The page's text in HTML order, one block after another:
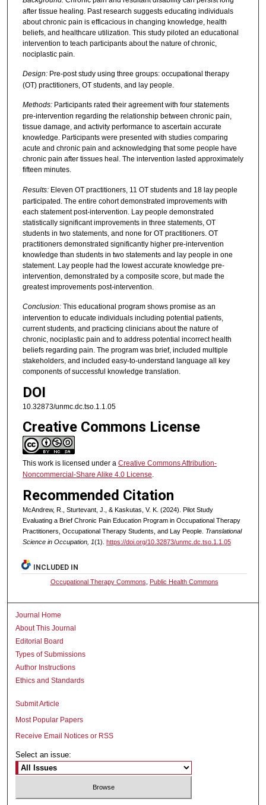
after tissue healing. Past research suggests educating individuals
about chronic pain is efficacious in changing knowledge, health
beliefs, and healthcare utilization. This study piloted an educational
intervention to teach participants about the nature of chronic,
nociplastic pain.
Design:Pre-post study using three groups: occupational therapy
(OT) practitioners, OT students, and lay people.
Methods:Participants rated their agreement with four statements
pre-intervention regarding the relationship between chronic pain,
tissue damage, and activity performance to ascertain accurate
knowledge. Participants were presented with studies comparing
acute and chronic pain and acknowledging that some people have
chronic pain after tissues heal. The intervention lasted approximately
fifteen minutes.
Results:Eleven OT practitioners, 11 OT students and 18 lay people
participated. The entire cohort demonstrated improvements with
each statement post-intervention. Lay people demonstrated
statistically significant improvements in three statements, OT
students in two statements, and none for OT practitioners. OT
practitioners demonstrated significantly higher pre-intervention
knowledge than students in two statements and lay people in one
statement. Lay people had the lowest accurate knowledge pre-
intervention, demonstrated by a composite score, but made the
greatest improvements post-intervention.
Conclusion:This educational program shows promise as an
intervention to educate individuals including potential patients,
current students, and practicing clinicians about the nature of
chronic, nociplastic pain and to address potential incorrect health
beliefs regarding pain. The program was brief, included multiple
stakeholders, and included easy-to-understand language all key
components of successful knowledge translation.
DOI
10.32873/unmc.dc.tso.1.1.05
Creative Commons License
This work is licensed under a Creative Commons Attribution-
Noncommercial-Share Alike 4.0 License.
Recommended Citation
McAndrew, R., Sturtevant, J., & Kaskutas, V. K. (2024). Pilot Study
Evaluating a Brief Chronic Pain Education Program in Occupational Therapy
Practitioners, Occupational Therapy Students, and Lay People. Translational
Science in Occupation, 1(1). https://doi.org/10.32873/unmc.dc.tso.1.1.05
INCLUDED IN
Occupational Therapy Commons Public Health Commons
Journal Home
About This Journal
Editorial Board
Types of Submissions
Author Instructions
Ethics and Standards
Submit Article
Most Popular Papers
Receive Email Notices or RSS
Select an issue: